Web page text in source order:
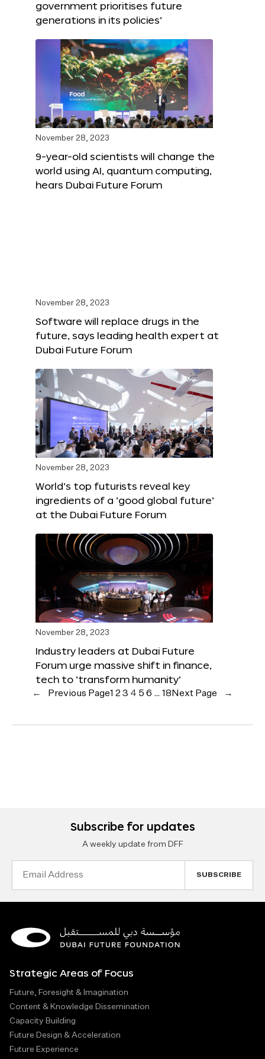
government prioritises future
generations in its policies’
November 28, 2023
9-year-old scientists will change the
world using AI, quantum computing,
hears Dubai Future Forum
November 28, 2023
Software will replace drugs in the
future, says leading health expert at
Dubai Future Forum
November 28, 2023
World’s top futurists reveal key
ingredients of a ‘good global future’
at the Dubai Future Forum
November 28, 2023
Industry leaders at Dubai Future
Forum urge massive shift in finance,
tech to ‘transform humanity’
← Previous Page1 23 4 5 6 … 18 Next Page →
Subscribe for updates
A weekly update from DFF
Strategic Areas of Focus
Future, Foresight & Imagination
Content & Knowledge Dissemination
Capacity Building
Future Design & Acceleration
Future Experience